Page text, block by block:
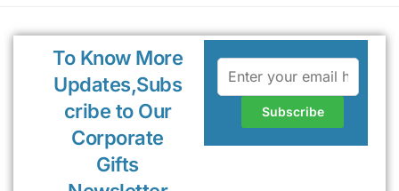
To Know More
Updates,Subs
cribe to Our
Corporate
Gifts